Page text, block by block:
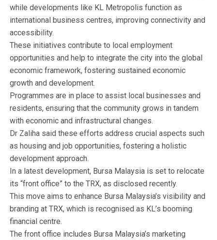
while developments like KL Metropolis function as
international business centres, improving connectivity and
accessibility.
These initiatives contribute to local employment
opportunities and help to integrate the city into the global
economic framework, fostering sustained economic
growth and development.
Programmes are in place to assist local businesses and
residents, ensuring that the community grows in tandem
with economic and infrastructural changes.
Dr Zaliha said these efforts address crucial aspects such
as housing and job opportunities, fostering a holistic
development approach.
In a latest development, Bursa Malaysia is set to relocate
its “front office” to the TRX, as disclosed recently.
This move aims to enhance Bursa Malaysia’s visibility and
branding at TRX, which is recognised as KL’s booming
financial centre.
The front office includes Bursa Malaysia’s marketing